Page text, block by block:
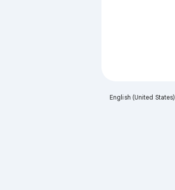
English (United States)